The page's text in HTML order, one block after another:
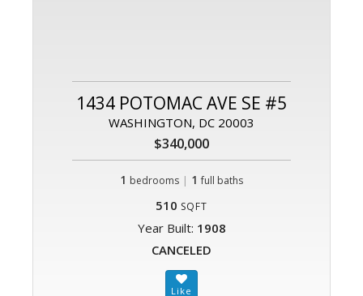
1434 POTOMAC AVE SE #5
WASHINGTON, DC 20003
$340,000
1 bedrooms | 1 full baths
510 SQFT
Year Built: 1908
CANCELED